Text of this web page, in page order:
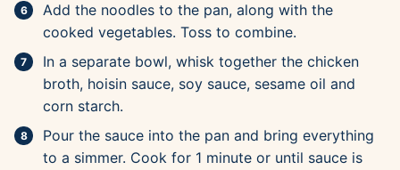
Add the noodles to the pan, along with the
cooked vegetables. Toss to combine.
In a separate bowl, whisk together the chicken
broth, hoisin sauce, soy sauce, sesame oil and
corn starch.
Pour the sauce into the pan and bring everything
to a simmer. Cook for 1 minute or until sauce is